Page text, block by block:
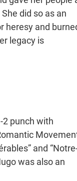
did so as an
heresy and
legacy is
2 punch with
and
was also an